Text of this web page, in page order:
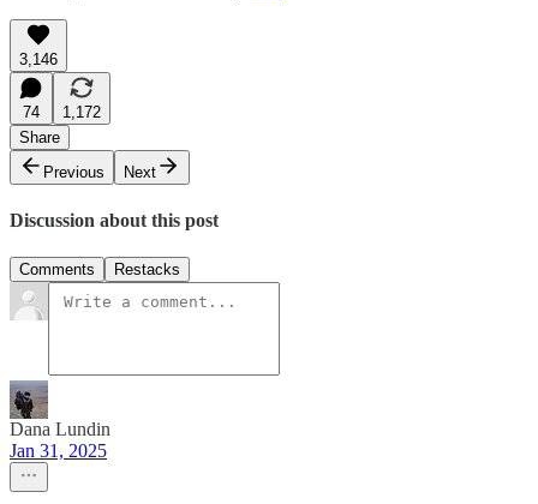
3,146
74
1,172
Share
Previous
Next
Discussion about this post
Comments Restacks
Dana Lundin
Jan 31, 2025